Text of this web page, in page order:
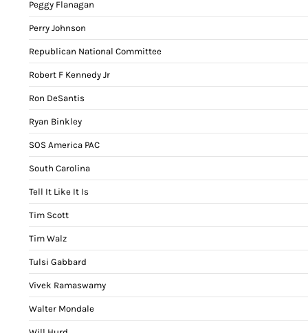
Peggy Flanagan
Perry Johnson
Republican National Committee
Robert F Kennedy Jr
Ron DeSantis
Ryan Binkley
SOS America PAC
South Carolina
Tell It Like It Is
Tim Scott
Tim Walz
Tulsi Gabbard
Vivek Ramaswamy
Walter Mondale